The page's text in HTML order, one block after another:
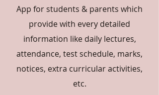
App for students & parents which
provide with every detailed
information like daily lectures,
attendance, test schedule, marks,
notices, extra curricular activities,
etc.